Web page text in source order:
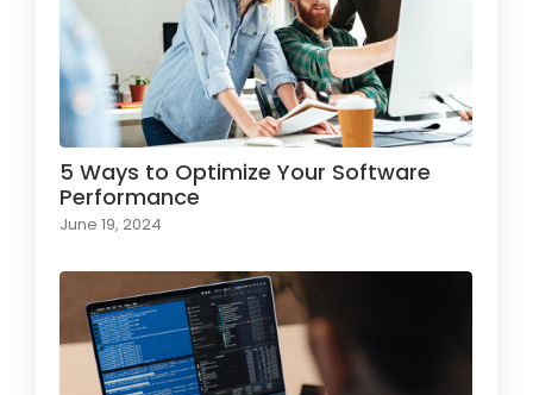
5 Ways to Optimize Your Software
Performance
June 19, 2024